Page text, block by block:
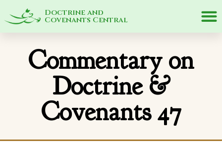
Doctrine and
Covenants Central
Commentary on
Doctrine &
Covenants 47